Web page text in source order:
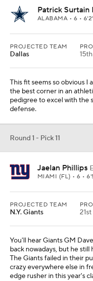
Patrick Surtain
ALABAMA • 6 •
PROJECTED TEAM
Dallas 15th
This fit seems so obvious I
the best corner in an
pedigree to excel with the
defense.
Round 1 - Pick 11
Jaelan Phillips
MIAMI (FL) • 6 •
PROJECTED TEAM
N.Y. Giants 21st
You'll hear Giants GM
back nowadays, but he
The Giants failed in their
crazy everywhere else in
edge rusher in this year's